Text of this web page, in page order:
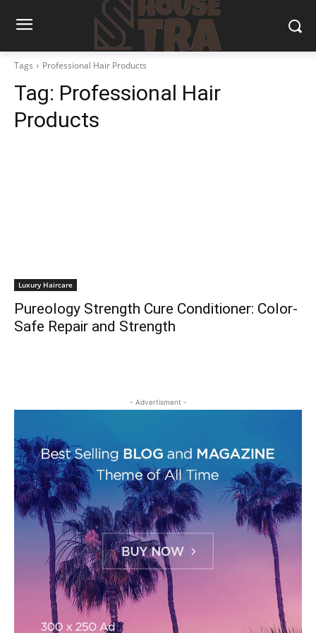
Tags Professional Hair Products
Tag: Professional Hair
Products
Luxury Haircare
Pureology Strength Cure Conditioner: Color-
Safe Repair and Strength
- Advertisment -